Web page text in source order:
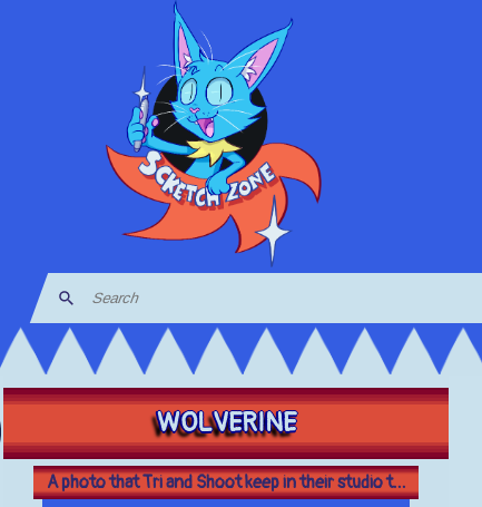
WOLVERINE
A photo that Tri and Shoot keep in their studio t...